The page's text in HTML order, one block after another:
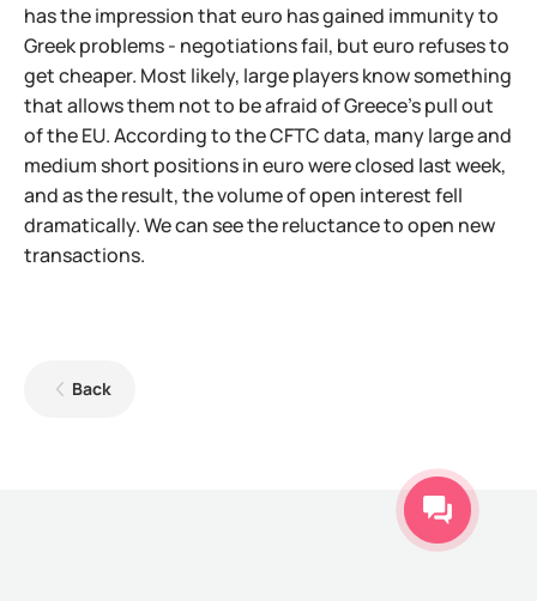
has the impression that euro has gained immunity to
Greek problems - negotiations fail, but euro refuses to
get cheaper. Most likely, large players know something
that allows them not to be afraid of Greece's pull out
of the EU. According to the CFTC data, many large and
medium short positions in euro were closed last week,
and as the result, the volume of open interest fell
dramatically. We can see the reluctance to open new
transactions.
Back